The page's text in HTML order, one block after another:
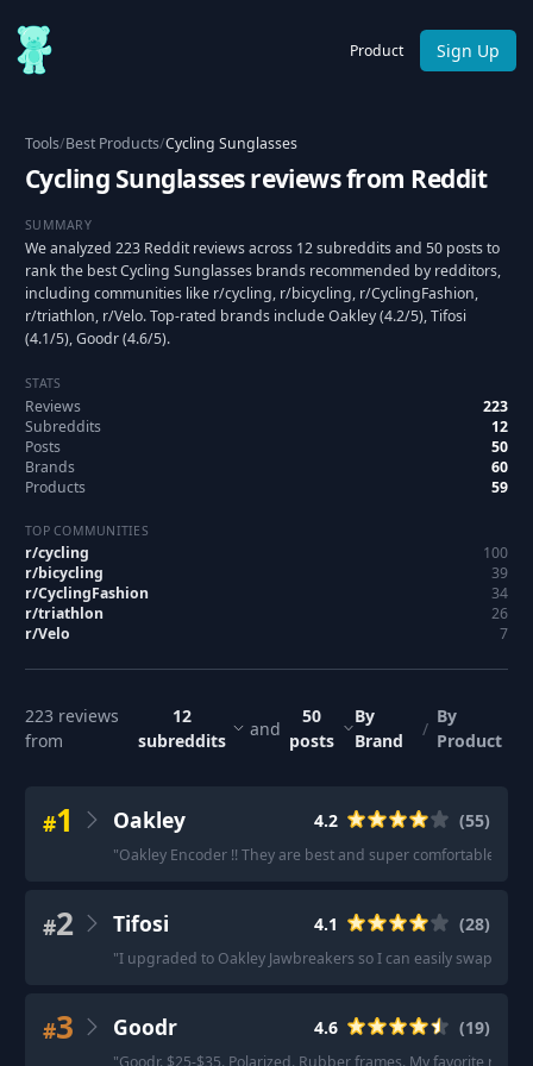
Product Sign Up
Tools/Best Products/Cycling Sunglasses
Cycling Sunglasses reviews from Reddit
SUMMARY
We analyzed 223 Reddit reviews across 12 subreddits and 50 posts to
rank the best Cycling Sunglasses brands recommended by redditors,
including communities like r/cycling, r/bicycling, r/CyclingFashion,
r/triathlon, r/Velo. Top-rated brands include Oakley (4.2/5), Tifosi
(4.1/5), Goodr (4.6/5).
STATS
Reviews
223
Subreddits
12
Posts
50
Brands
60
Products
59
TOP COMMUNITIES
r/cycling
100
r/bicycling
39
r/CyclingFashion
34
r/triathlon
26
r/Velo 7
223 reviews
from
12
subreddits
and
50
posts
By
Brand
/
By
Product
#1 Oakley 4.2 (55)
"Oakley Encoder !! They are best and super comfortable.
#2 Tifosi 4.1 (28)
"I upgraded to Oakley Jawbreakers so I can easily swap
#3 Goodr 4.6 (19)
"Goodr. $25-$35. Polarized. Rubber frames. My favorite riding